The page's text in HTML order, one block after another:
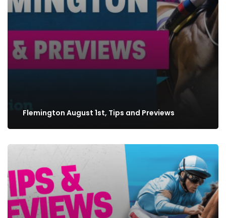
Flemington August 1st, Tips and Previews